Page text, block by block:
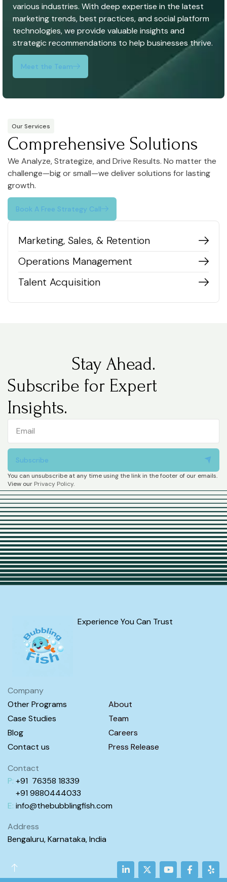
various industries. With deep expertise in the latest
marketing trends, best practices, and social platform
technologies, we provide valuable insights and
strategic recommendations to help businesses thrive.
Meet the Team
Our Services
Comprehensive Solutions
We Analyze, Strategize, and Drive Results. No matter the
challenge—big or small—we deliver solutions for lasting
growth.
Book A Free Strategy Call
Marketing, Sales, & Retention
Operations Management
Talent Acquisition
Stay Ahead.
Subscribe for Expert
Insights.
Subscribe
You can unsubscribe at any time using the link in the footer of our emails.
View our Privacy Policy.
Experience You Can Trust
Company
Other Programs
Case Studies
Blog
Contact us
About
Team
Careers
Press Release
Contact
P: +91 76358 18339
+91 9880444033
E: info@thebubblingfish.com
Address
Bengaluru, Karnataka, India